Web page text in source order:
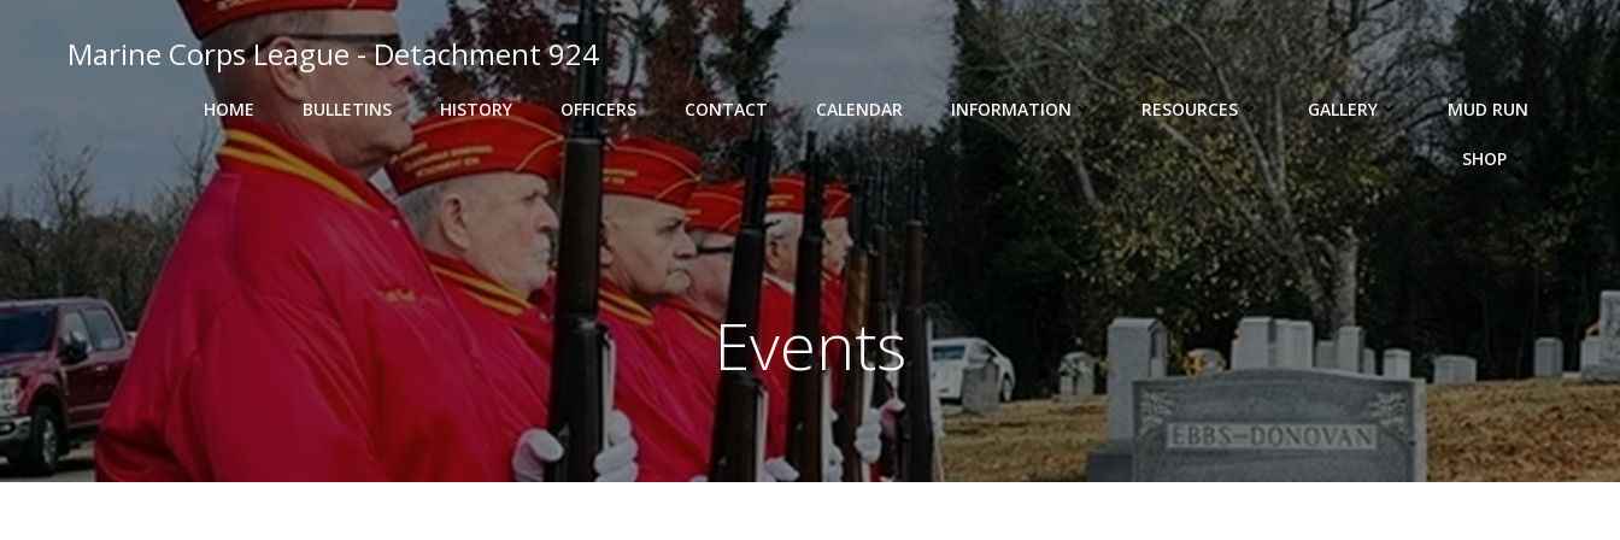
Marine Corps League - Detachment 924
HOME BULLETINS HISTORY OFFICERS CONTACT CALENDAR INFORMATION RESOURCES GALLERY MUD RUN
SHOP
Events